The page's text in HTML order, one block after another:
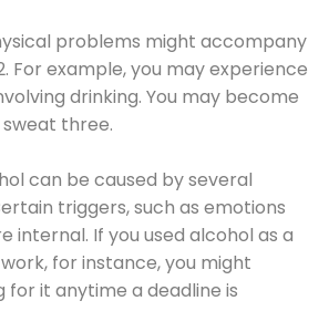
problems might accompany
For example, you may experience
drinking. You may become
three.
can be caused by several
triggers, such as emotions
internal. If you used alcohol as a
for instance, you might
for it anytime a deadline is